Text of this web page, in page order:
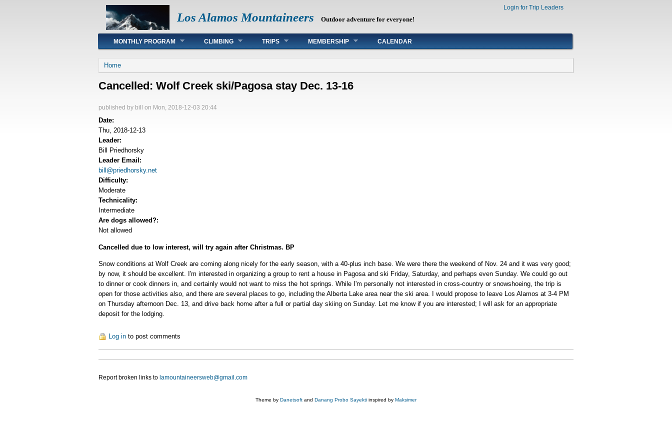
Los Alamos Mountaineers Outdoor adventure for everyone!
Login for Trip Leaders
Main menu
MONTHLY PROGRAM CLIMBING TRIPS MEMBERSHIP CALENDAR
You are here
Home
Cancelled: Wolf Creek ski/Pagosa stay Dec. 13-16
published by bill on Mon, 2018-12-03 20:44
Date:
Thu, 2018-12-13
Leader:
Bill Priedhorsky
Leader Email:
bill@priedhorsky.net
Difficulty:
Moderate
Technicality:
Intermediate
Are dogs allowed?:
Not allowed
Cancelled due to low interest, will try again after Christmas. BP
Snow conditions at Wolf Creek are coming along nicely for the early season, with a 40-plus inch base. We were there the weekend of Nov. 24 and it was very good;
by now, it should be excellent. I'm interested in organizing a group to rent a house in Pagosa and ski Friday, Saturday, and perhaps even Sunday. We could go out
to dinner or cook dinners in, and certainly would not want to miss the hot springs. While I'm personally not interested in cross-country or snowshoeing, the trip is
open for those activities also, and there are several places to go, including the Alberta Lake area near the ski area. I would propose to leave Los Alamos at 3-4 PM
on Thursday afternoon Dec. 13, and drive back home after a full or partial day skiing on Sunday. Let me know if you are interested; I will ask for an appropriate
deposit for the lodging.
Log in to post comments
Report broken links to lamountaineersweb@gmail.com
Theme by Danetsoft and Danang Probo Sayekti inspired by Maksimer